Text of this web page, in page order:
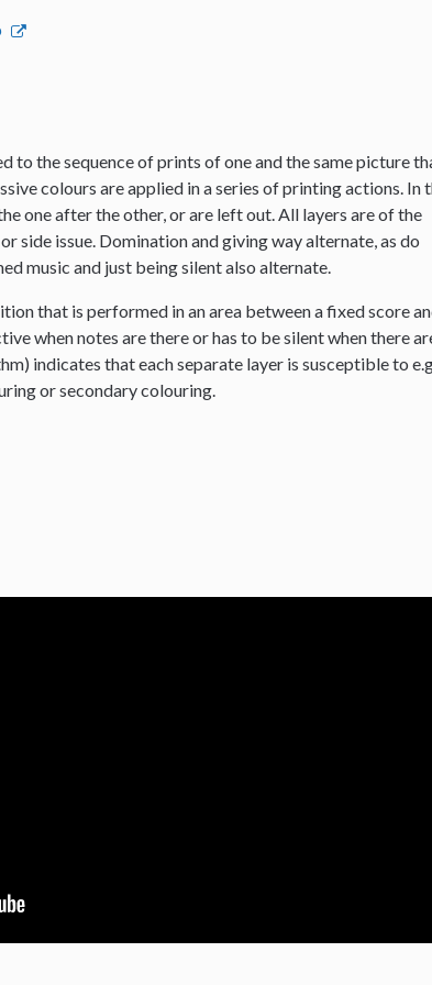
to the sequence of prints of one and the same picture
colours are applied in a series of printing actions. In
one after the other, or are left out. All layers are of the
side issue. Domination and giving way alternate, as do
music and just being silent also alternate.
that is performed in an area between a fixed score
when notes are there or has to be silent when there
indicates that each separate layer is susceptible to
or secondary colouring.